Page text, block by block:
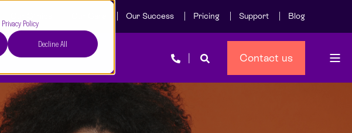
Privacy Policy
Decline All
Our Success Pricing Support Blog
Contact us